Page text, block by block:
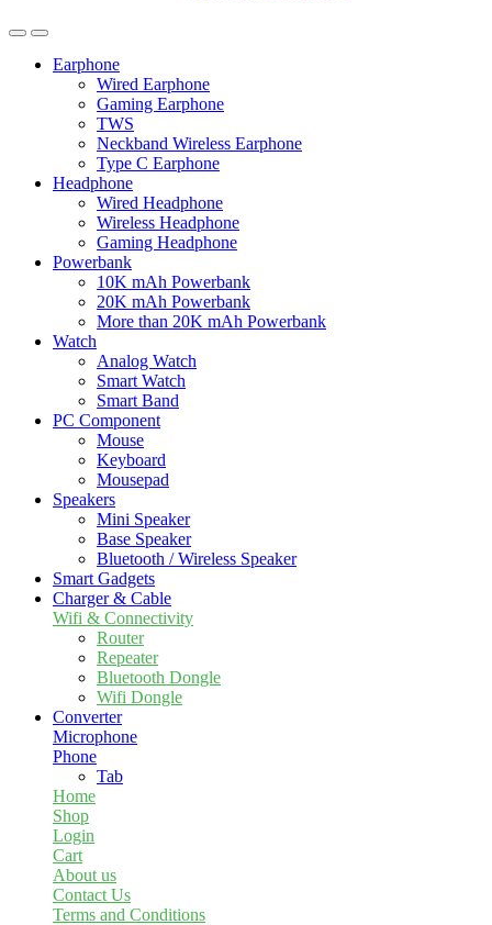
Earphone
Wired Earphone
Gaming Earphone
TWS
Neckband Wireless Earphone
Type C Earphone
Headphone
Wired Headphone
Wireless Headphone
Gaming Headphone
Powerbank
10K mAh Powerbank
20K mAh Powerbank
More than 20K mAh Powerbank
Watch
Analog Watch
Smart Watch
Smart Band
PC Component
Mouse
Keyboard
Mousepad
Speakers
Mini Speaker
Base Speaker
Bluetooth / Wireless Speaker
Smart Gadgets
Charger & Cable
Wifi & Connectivity
Router
Repeater
Bluetooth Dongle
Wifi Dongle
Converter
Microphone
Phone
Tab
Home
Shop
Login
Cart
About us
Contact Us
Terms and Conditions